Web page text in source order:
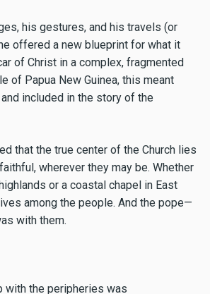
his gestures, and his travels (or
offered a new blueprint for what it
of Christ in a complex, fragmented
of Papua New Guinea, this meant
included in the story of the
that the true center of the Church lies
wherever they may be. Whether
or a coastal chapel in East
among the people. And the pope—
with them.
with the peripheries was